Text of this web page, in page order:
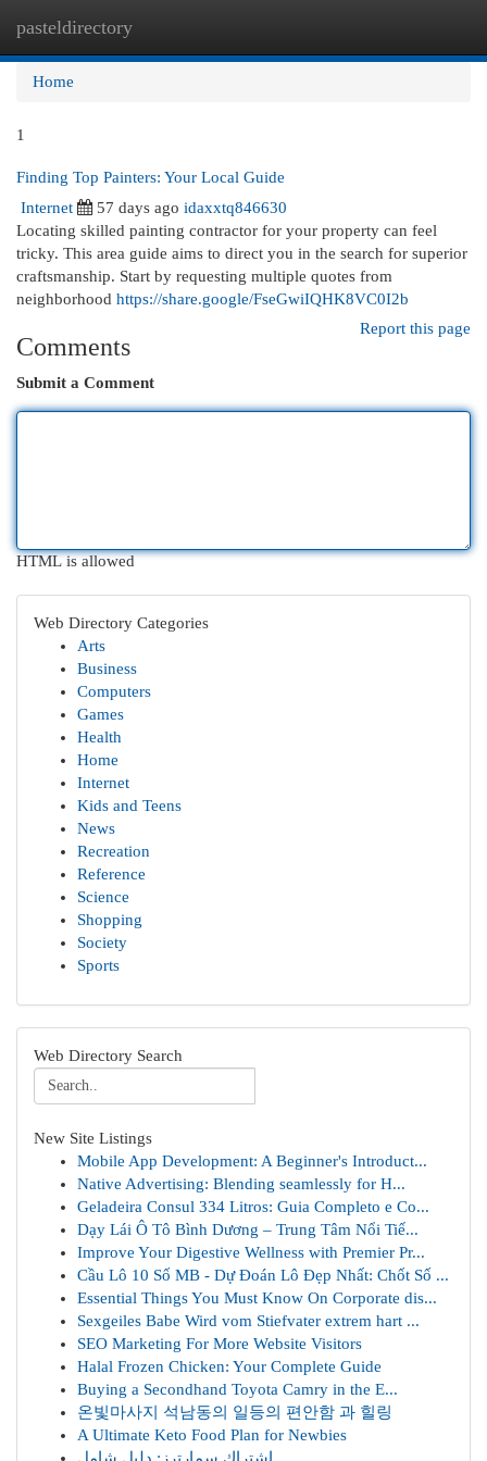
pasteldirectory
Home
1
Finding Top Painters: Your Local Guide
Internet
57 days ago idaxxtq846630
Locating skilled painting contractor for your property can feel
tricky. This area guide aims to direct you in the search for superior
craftsmanship. Start by requesting multiple quotes from
neighborhood https://share.google/FseGwiIQHK8VC0I2b
Report this page
Comments
Submit a Comment
HTML is allowed
Web Directory Categories
Arts
Business
Computers
Games
Health
Home
Internet
Kids and Teens
News
Recreation
Reference
Science
Shopping
Society
Sports
Web Directory Search
New Site Listings
Mobile App Development: A Beginner's Introduct...
Native Advertising: Blending seamlessly for H...
Geladeira Consul 334 Litros: Guia Completo e Co...
Dạy Lái Ô Tô Bình Dương – Trung Tâm Nổi Tiế...
Improve Your Digestive Wellness with Premier Pr...
Cầu Lô 10 Số MB - Dự Đoán Lô Đẹp Nhất: Chốt Số ...
Essential Things You Must Know On Corporate dis...
Sexgeiles Babe Wird vom Stiefvater extrem hart ...
SEO Marketing For More Website Visitors
Halal Frozen Chicken: Your Complete Guide
Buying a Secondhand Toyota Camry in the E...
온빛마사지 석남동의 일등의 편안함 과 힐링
A Ultimate Keto Food Plan for Newbies